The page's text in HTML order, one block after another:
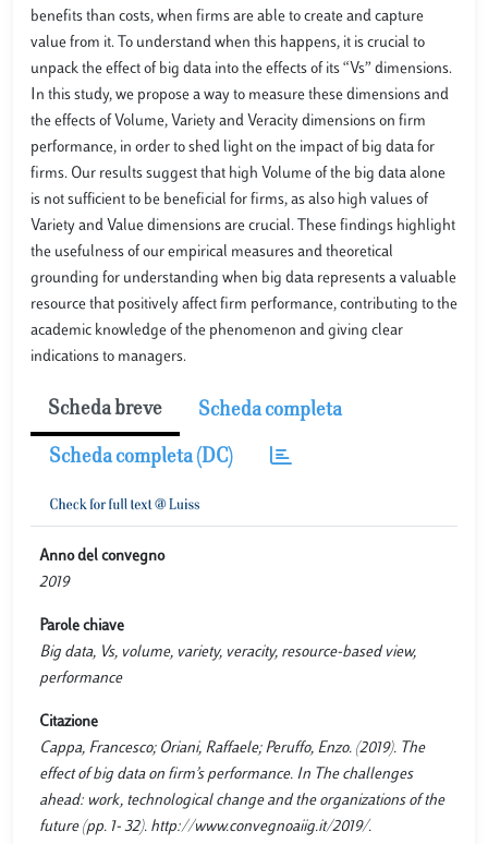
benefits than costs, when firms are able to create and capture
value from it. To understand when this happens, it is crucial to
unpack the effect of big data into the effects of its “Vs” dimensions.
In this study, we propose a way to measure these dimensions and
the effects of Volume, Variety and Veracity dimensions on firm
performance, in order to shed light on the impact of big data for
firms. Our results suggest that high Volume of the big data alone
is not sufficient to be beneficial for firms, as also high values of
Variety and Value dimensions are crucial. These findings highlight
the usefulness of our empirical measures and theoretical
grounding for understanding when big data represents a valuable
resource that positively affect firm performance, contributing to the
academic knowledge of the phenomenon and giving clear
indications to managers.
Scheda breve Scheda completa
Scheda completa (DC)
Anno del convegno
2019
Parole chiave
Big data, Vs, volume, variety, veracity, resource-based view,
performance
Citazione
Cappa, Francesco; Oriani, Raffaele; Peruffo, Enzo. (2019). The
effect of big data on firm’s performance. In The challenges
ahead: work, technological change and the organizations of the
future (pp. 1- 32). http://www.convegnoaiig.it/2019/.